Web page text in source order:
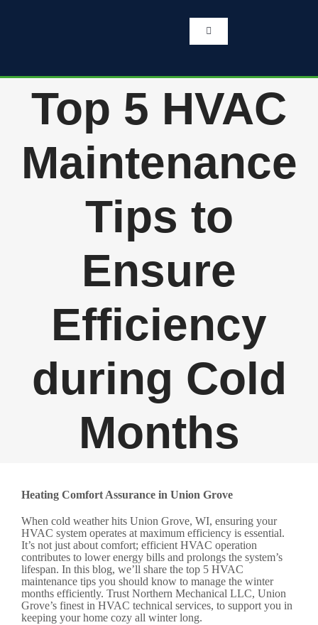
Toggle
Navigation
Services
About Us
Testimonials
Top 5 HVAC
Maintenance
Tips to
Ensure
Efficiency
during Cold
Months
Heating Comfort Assurance in Union Grove
When cold weather hits Union Grove, WI, ensuring your
HVAC system operates at maximum efficiency is essential.
It’s not just about comfort; efficient HVAC operation
contributes to lower energy bills and prolongs the system’s
lifespan. In this blog, we’ll share the top 5 HVAC
maintenance tips you should know to manage the winter
months efficiently. Trust Northern Mechanical LLC, Union
Grove’s finest in HVAC technical services, to support you in
keeping your home cozy all winter long.